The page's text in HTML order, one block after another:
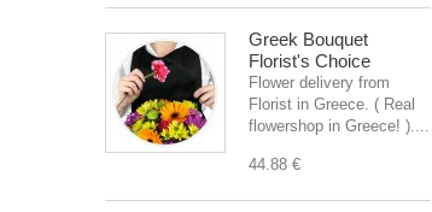
Greek Bouquet
Florist's Choice
Flower delivery from
Florist in Greece. ( Real
flowershop in Greece! )....
44.88 €